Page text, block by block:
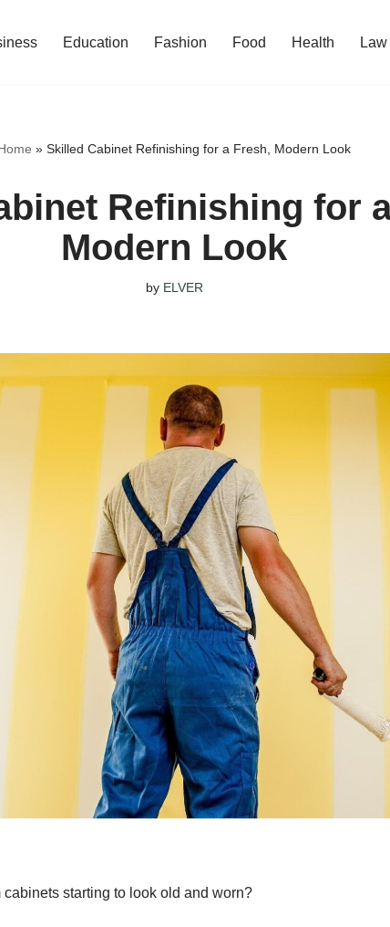
Education Fashion Food Health Law
» Skilled Cabinet Refinishing for a Fresh, Modern Look
Refinishing for
Modern Look
by ELVER
starting to look old and worn?